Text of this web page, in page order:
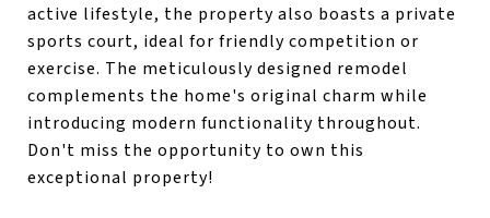
active lifestyle, the property also boasts a private
sports court, ideal for friendly competition or
exercise. The meticulously designed remodel
complements the home's original charm while
introducing modern functionality throughout.
Don't miss the opportunity to own this
exceptional property!